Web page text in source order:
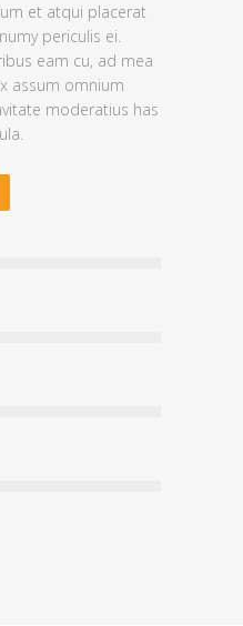
et atqui placerat
periculis ei.
eam cu, ad mea
assum omnium
moderatius has